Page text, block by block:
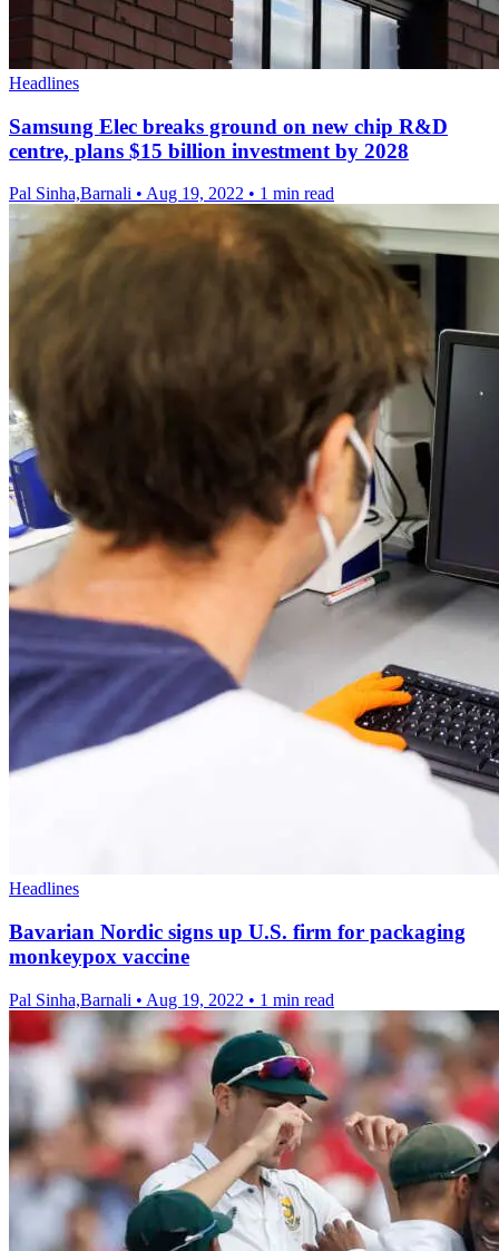
Headlines
Samsung Elec breaks ground on new chip R&D
centre, plans $15 billion investment by 2028
Pal Sinha,Barnali • Aug 19, 2022 • 1 min read
Headlines
Bavarian Nordic signs up U.S. firm for packaging
monkeypox vaccine
Pal Sinha,Barnali • Aug 19, 2022 • 1 min read